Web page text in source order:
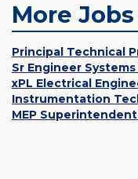
More Jobs
Principal Technical
Sr Engineer
xPL Electrical
Instrumentation
MEP